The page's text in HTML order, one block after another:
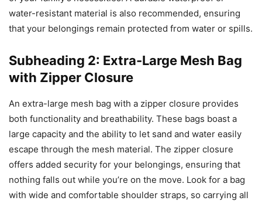
water-resistant material is also recommended, ensuring
that your belongings remain protected from water or spills.
Subheading 2: Extra-Large Mesh Bag
with Zipper Closure
An extra-large mesh bag with a zipper closure provides
both functionality and breathability. These bags boast a
large capacity and the ability to let sand and water easily
escape through the mesh material. The zipper closure
offers added security for your belongings, ensuring that
nothing falls out while you’re on the move. Look for a bag
with wide and comfortable shoulder straps, so carrying all